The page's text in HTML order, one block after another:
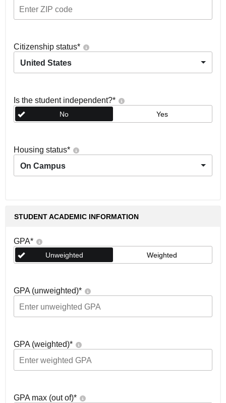
Citizenship status*
United States
Is the student independent?*
No Yes
Housing status*
On Campus
STUDENT ACADEMIC INFORMATION
GPA*
Unweighted Weighted
GPA (unweighted)*
GPA (weighted)*
GPA max (out of)*